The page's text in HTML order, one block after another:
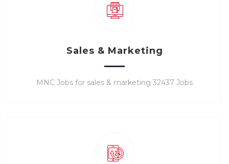
Sales & Marketing
MNC Jobs for sales & marketing 32437 Jobs